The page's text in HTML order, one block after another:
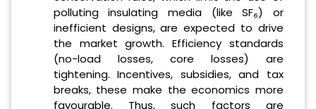
polluting insulating media (like SF₆) or
inefficient designs, are expected to drive
the market growth. Efficiency standards
(no-load losses, core losses) are
tightening. Incentives, subsidies, and tax
breaks, these make the economics more
favourable. Thus, such factors are